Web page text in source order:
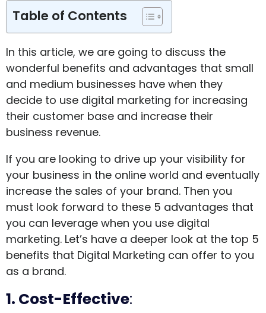
Table of Contents
In this article, we are going to discuss the
wonderful benefits and advantages that small
and medium businesses have when they
decide to use digital marketing for increasing
their customer base and increase their
business revenue.
If you are looking to drive up your visibility for
your business in the online world and eventually
increase the sales of your brand. Then you
must look forward to these 5 advantages that
you can leverage when you use digital
marketing. Let’s have a deeper look at the top 5
benefits that Digital Marketing can offer to you
as a brand.
1. Cost-Effective: